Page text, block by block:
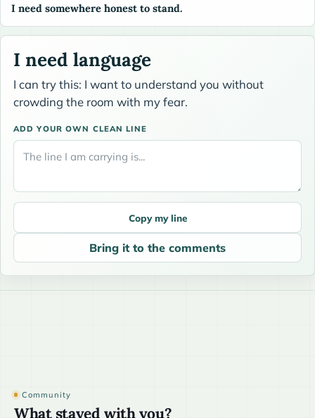
I need somewhere honest to stand.
I need language
I can try this: I want to understand you without
crowding the room with my fear.
ADD YOUR OWN CLEAN LINE
Copy my line
Bring it to the comments
Community
What stayed with you?